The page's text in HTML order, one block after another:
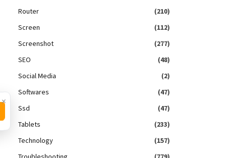
Router
(210)
Screen
(112)
Screenshot
(277)
SEO
(48)
Social Media
(2)
Softwares
(47)
Ssd
(47)
Tablets
(233)
Technology
(157)
×